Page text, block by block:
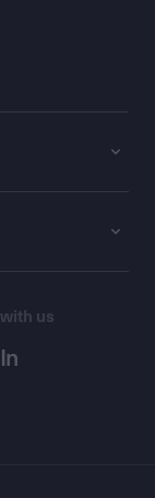
us